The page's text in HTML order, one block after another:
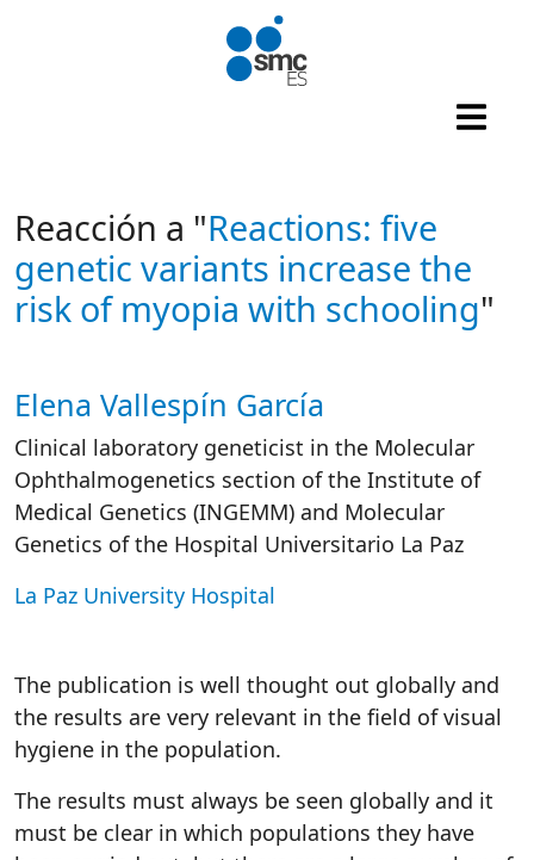
Reacción a "Reactions: five
genetic variants increase the
risk of myopia with schooling"
Autor/es reacciones
Elena Vallespín García
Clinical laboratory geneticist in the Molecular
Ophthalmogenetics section of the Institute of
Medical Genetics (INGEMM) and Molecular
Genetics of the Hospital Universitario La Paz
La Paz University Hospital
The publication is well thought out globally and
the results are very relevant in the field of visual
hygiene in the population.
The results must always be seen globally and it
must be clear in which populations they have